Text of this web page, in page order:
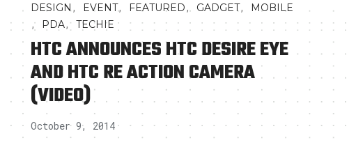
DESIGN, EVENT, FEATURED, GADGET, MOBILE
, PDA, TECHIE
HTC ANNOUNCES HTC DESIRE EYE
AND HTC RE ACTION CAMERA
(VIDEO)
October 9, 2014